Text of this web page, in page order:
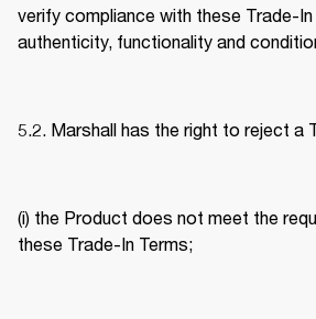
verify compliance with these Trade-In
authenticity, functionality and
5.2. Marshall has the right to reject a
(i) the Product does not meet the
these Trade-In Terms;